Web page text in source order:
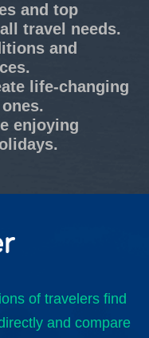
and top
travel needs.
and
life-changing
enjoying
of travelers find
and compare